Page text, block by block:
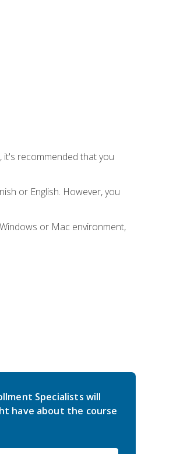
recommended that you
or English. However, you
or Mac environment,
Specialists will
have about the course